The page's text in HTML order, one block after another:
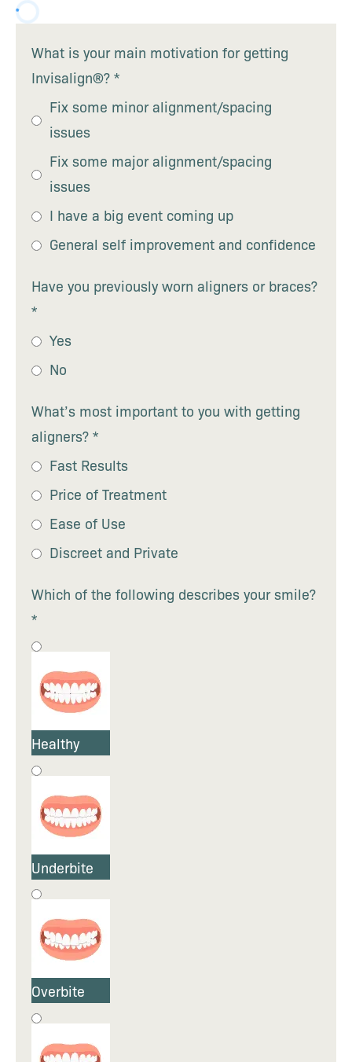
What is your main motivation for getting
Invisalign®? *
Fix some minor alignment/spacing
issues
Fix some major alignment/spacing
issues
I have a big event coming up
General self improvement and confidence
Have you previously worn aligners or braces?
*
Yes
No
What’s most important to you with getting
aligners? *
Fast Results
Price of Treatment
Ease of Use
Discreet and Private
Which of the following describes your smile?
*
Healthy
Underbite
Overbite